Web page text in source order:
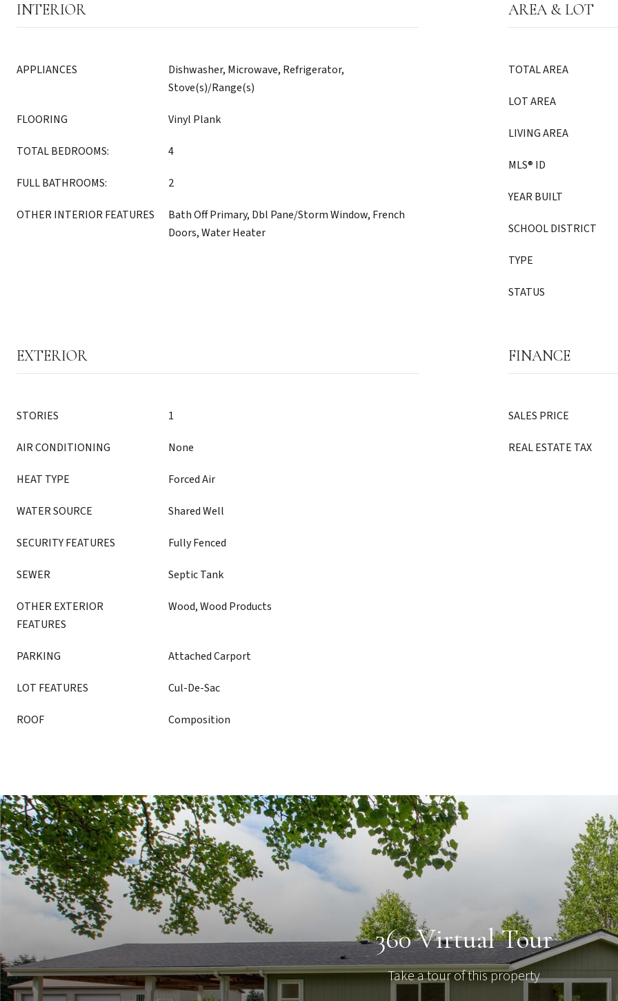
INTERIOR
APPLIANCES
Dishwasher, Microwave, Refrigerator,
Stove(s)/Range(s)
FLOORING Vinyl Plank
TOTAL BEDROOMS: 4
FULL BATHROOMS: 2
OTHER INTERIOR FEATURES
Bath Off Primary, Dbl Pane/Storm Window, French
Doors, Water Heater
AREA & LOT
TOTAL AREA
LOT AREA
LIVING AREA
MLS® ID
YEAR BUILT
SCHOOL DISTRICT
TYPE
STATUS
EXTERIOR
STORIES 1
AIR CONDITIONING None
HEAT TYPE Forced Air
WATER SOURCE Shared Well
SECURITY FEATURES Fully Fenced
SEWER Septic Tank
OTHER EXTERIOR
FEATURES
Wood, Wood Products
PARKING Attached Carport
LOT FEATURES Cul-De-Sac
ROOF Composition
FINANCE
SALES PRICE
REAL ESTATE TAX
360 Virtual Tour
Take a tour of this property